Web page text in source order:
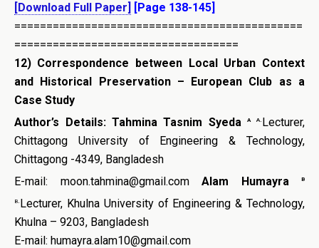
[Download Full Paper] [Page 138-145]
=============================================
===================================
12) Correspondence between Local Urban Context
and Historical Preservation – European Club as a
Case Study
Author’s Details: Tahmina Tasnim Syeda a a.Lecturer,
Chittagong University of Engineering & Technology,
Chittagong -4349, Bangladesh
E-mail: moon.tahmina@gmail.com Alam Humayra b
b.Lecturer, Khulna University of Engineering & Technology,
Khulna – 9203, Bangladesh
E-mail: humayra.alam10@gmail.com